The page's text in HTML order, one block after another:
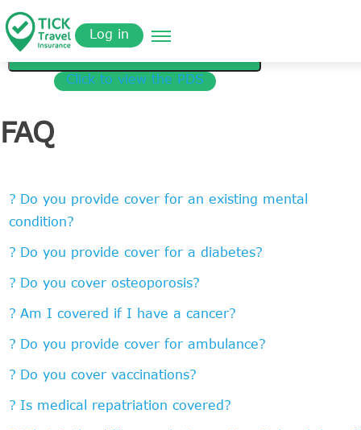
to
main
content
Quote
Log in
Tickinsurance MEDICAL COVER
Get a Quote
Click to view the PDS
FAQ
Do you provide cover for an existing mental
condition?
Do you provide cover for a diabetes?
Do you cover osteoporosis?
Am I covered if I have a cancer?
Do you provide cover for ambulance?
Do you cover vaccinations?
Is medical repatriation covered?